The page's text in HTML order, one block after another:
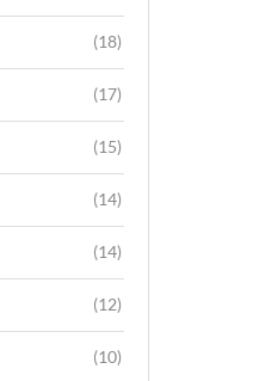
(18)
(17)
(15)
(14)
(14)
(12)
(10)